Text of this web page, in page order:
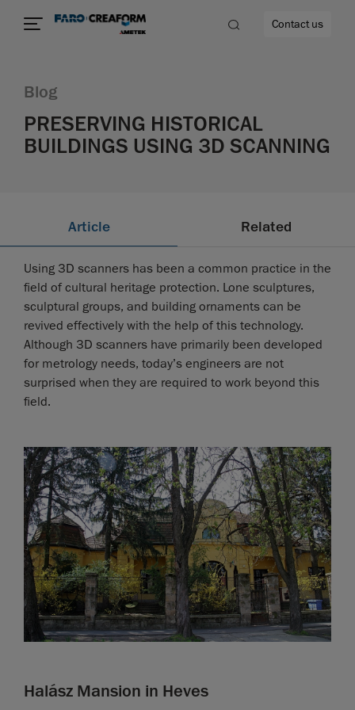
Contact us
Blog
PRESERVING HISTORICAL
BUILDINGS USING 3D SCANNING
Article Related
Using 3D scanners has been a common practice in the
field of cultural heritage protection. Lone sculptures,
sculptural groups, and building ornaments can be
revived effectively with the help of this technology.
Although 3D scanners have primarily been developed
for metrology needs, today’s engineers are not
surprised when they are required to work beyond this
field.
Halász Mansion in Heves